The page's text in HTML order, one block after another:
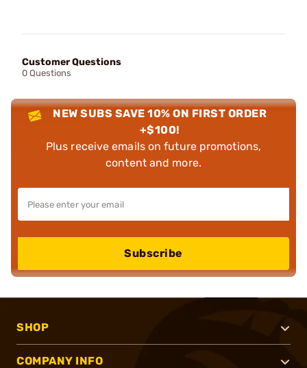
Customer Questions
0 Questions
NEW SUBS SAVE 10% ON FIRST ORDER
+$100!
Plus receive emails on future promotions,
content and more.
Subscribe
SHOP
COMPANY INFO